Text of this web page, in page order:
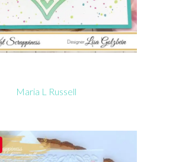
Maria L Russell